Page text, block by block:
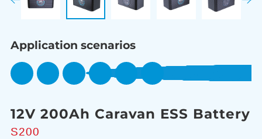
Application scenarios
12V 200Ah Caravan ESS Battery
S200